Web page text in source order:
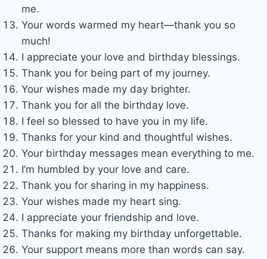
me.
Your words warmed my heart—thank you so
much!
I appreciate your love and birthday blessings.
Thank you for being part of my journey.
Your wishes made my day brighter.
Thank you for all the birthday love.
I feel so blessed to have you in my life.
Thanks for your kind and thoughtful wishes.
Your birthday messages mean everything to me.
I’m humbled by your love and care.
Thank you for sharing in my happiness.
Your wishes made my heart sing.
I appreciate your friendship and love.
Thanks for making my birthday unforgettable.
Your support means more than words can say.